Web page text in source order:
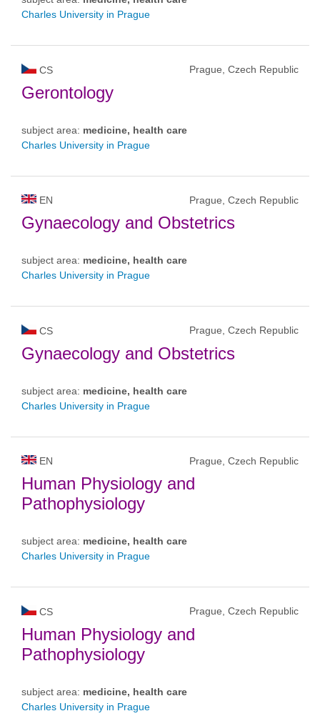
Charles University in Prague
CS Prague, Czech Republic
Gerontology
subject area: medicine, health care
Charles University in Prague
EN Prague, Czech Republic
Gynaecology and Obstetrics
subject area: medicine, health care
Charles University in Prague
CS Prague, Czech Republic
Gynaecology and Obstetrics
subject area: medicine, health care
Charles University in Prague
EN Prague, Czech Republic
Human Physiology and
Pathophysiology
subject area: medicine, health care
Charles University in Prague
CS Prague, Czech Republic
Human Physiology and
Pathophysiology
subject area: medicine, health care
Charles University in Prague